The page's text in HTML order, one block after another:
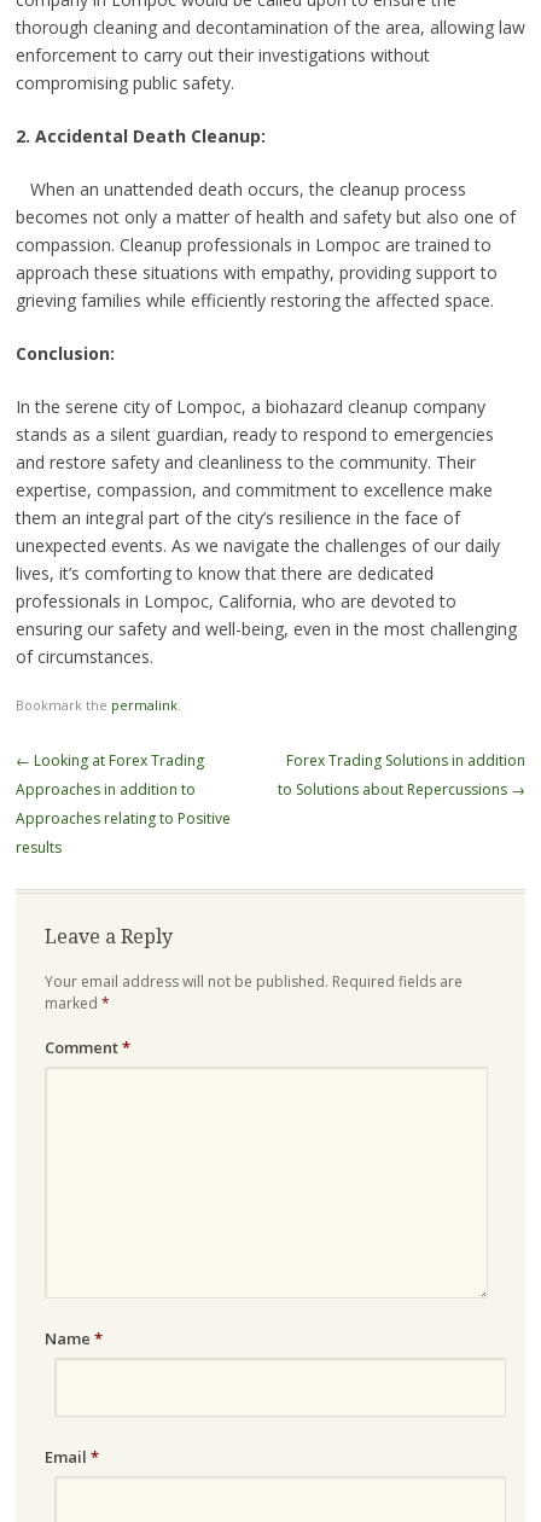
thorough cleaning and decontamination of the area, allowing law
enforcement to carry out their investigations without
compromising public safety.
2. Accidental Death Cleanup:
When an unattended death occurs, the cleanup process
becomes not only a matter of health and safety but also one of
compassion. Cleanup professionals in Lompoc are trained to
approach these situations with empathy, providing support to
grieving families while efficiently restoring the affected space.
Conclusion:
In the serene city of Lompoc, a biohazard cleanup company
stands as a silent guardian, ready to respond to emergencies
and restore safety and cleanliness to the community. Their
expertise, compassion, and commitment to excellence make
them an integral part of the city’s resilience in the face of
unexpected events. As we navigate the challenges of our daily
lives, it’s comforting to know that there are dedicated
professionals in Lompoc, California, who are devoted to
ensuring our safety and well-being, even in the most challenging
of circumstances.
Bookmark the permalink.
Post
navigation
← Looking at Forex Trading
Approaches in addition to
Approaches relating to Positive
results
Forex Trading Solutions in addition
to Solutions about Repercussions →
Leave a Reply
Your email address will not be published. Required fields are
marked *
Comment*
Name *
Email *